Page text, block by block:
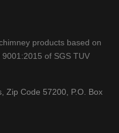
products based on
of SGS TUV
Zip Code 57200, P.O. Box